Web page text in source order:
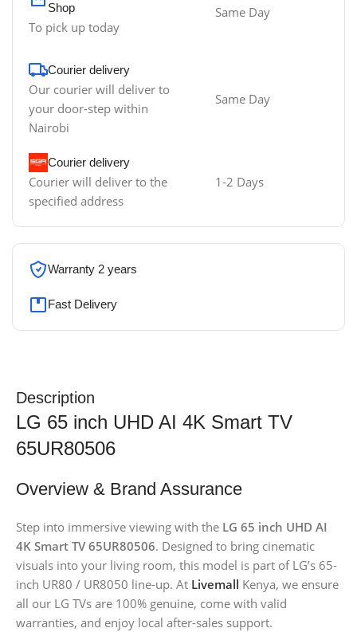
Shop
To pick up today
Same Day
Courier delivery
Our courier will deliver to
your door-step within
Nairobi
Same Day
Courier delivery
Courier will deliver to the
specified address
1-2 Days
Warranty 2 years
Fast Delivery
Description
LG 65 inch UHD AI 4K Smart TV
65UR80506
Overview & Brand Assurance
Step into immersive viewing with the LG 65 inch UHD AI
4K Smart TV 65UR80506. Designed to bring cinematic
visuals into your living room, this model is part of LG’s 65-
inch UR80 / UR8050 line-up. At Livemall Kenya, we ensure
all our LG TVs are 100% genuine, come with valid
warranties, and enjoy local after-sales support.